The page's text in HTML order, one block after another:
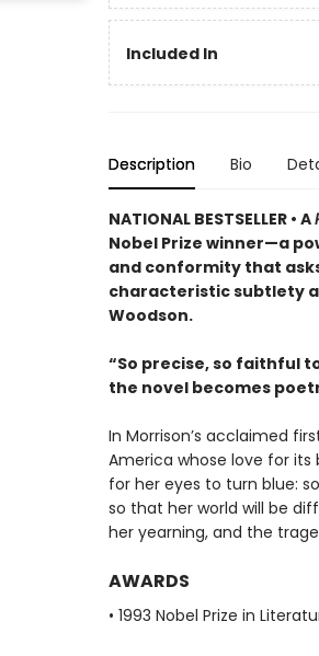
Included In
Description Bio
NATIONAL BESTSELLER • A
Nobel Prize winner—a
and conformity that
characteristic subtlety
Woodson.
“So precise, so faithful
the novel becomes
In Morrison’s acclaimed
America whose love for
for her eyes to turn blue:
so that her world will be
her yearning, and the
AWARDS
• 1993 Nobel Prize in